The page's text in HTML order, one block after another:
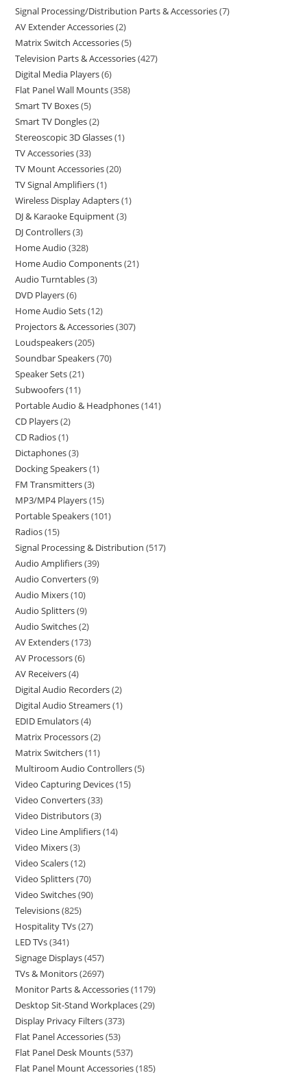
Signal Processing/Distribution Parts & Accessories 7
AV Extender Accessories 2
Matrix Switch Accessories 5
Television Parts & Accessories 427
Digital Media Players 6
Flat Panel Wall Mounts 358
Smart TV Boxes 5
Smart TV Dongles 2
Stereoscopic 3D Glasses 1
TV Accessories 33
TV Mount Accessories 20
TV Signal Amplifiers 1
Wireless Display Adapters 1
DJ & Karaoke Equipment 3
DJ Controllers 3
Home Audio 328
Home Audio Components 21
Audio Turntables 3
DVD Players 6
Home Audio Sets 12
Projectors & Accessories 307
Loudspeakers 205
Soundbar Speakers 70
Speaker Sets 21
Subwoofers 11
Portable Audio & Headphones 141
CD Players 2
CD Radios 1
Dictaphones 3
Docking Speakers 1
FM Transmitters 3
MP3/MP4 Players 15
Portable Speakers 101
Radios 15
Signal Processing & Distribution 517
Audio Amplifiers 39
Audio Converters 9
Audio Mixers 10
Audio Splitters 9
Audio Switches 2
AV Extenders 173
AV Processors 6
AV Receivers 4
Digital Audio Recorders 2
Digital Audio Streamers 1
EDID Emulators 4
Matrix Processors 2
Matrix Switchers 11
Multiroom Audio Controllers 5
Video Capturing Devices 15
Video Converters 33
Video Distributors 3
Video Line Amplifiers 14
Video Mixers 3
Video Scalers 12
Video Splitters 70
Video Switches 90
Televisions 825
Hospitality TVs 27
LED TVs 341
Signage Displays 457
TVs & Monitors 2697
Monitor Parts & Accessories 1179
Desktop Sit-Stand Workplaces 29
Display Privacy Filters 373
Flat Panel Accessories 53
Flat Panel Desk Mounts 537
Flat Panel Mount Accessories 185